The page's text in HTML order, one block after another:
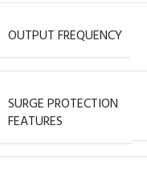
OUTPUT FREQUENCY
SURGE PROTECTION
FEATURES